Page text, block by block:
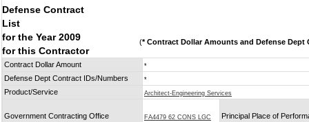
Defense Contract
List
for the Year 2009
for this Contractor
(* Contract Dollar Amounts and Defense Dept
Contract Dollar Amount *
Defense Dept Contract IDs/Numbers *
Product/Service Architect-Engineering Services
Government Contracting Office FA4479 62 CONS LGC
Principal Place of